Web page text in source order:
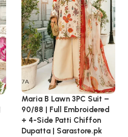
Maria B Lawn 3PC Suit –
90/88 | Full Embroidered
+ 4-Side Patti Chiffon
Dupatta | Sarastore.pk